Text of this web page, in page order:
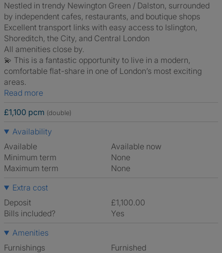
Nestled in trendy Newington Green / Dalston, surrounded
by independent cafes, restaurants, and boutique shops
Excellent transport links with easy access to Islington,
Shoreditch, the City, and Central London
All amenities close by.
💫 This is a fantastic opportunity to live in a modern,
comfortable flat-share in one of London’s most exciting
areas.
Read more
£1,100 pcm (double)
Availability
Available
Available now
Minimum term
None
Maximum term
None
Extra cost
Deposit
£1,100.00
Bills included?
Yes
Amenities
Furnishings
Furnished